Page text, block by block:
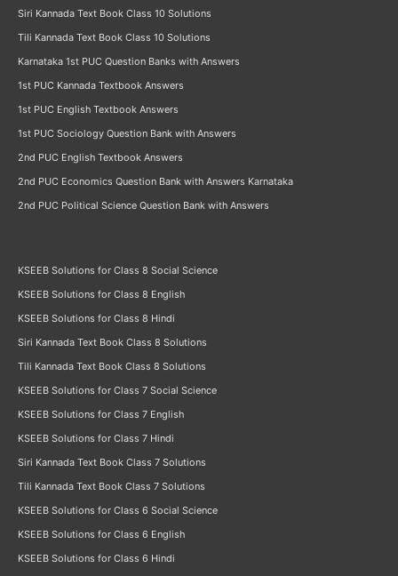
Siri Kannada Text Book Class 10 Solutions
Tili Kannada Text Book Class 10 Solutions
Karnataka 1st PUC Question Banks with Answers
1st PUC Kannada Textbook Answers
1st PUC English Textbook Answers
1st PUC Sociology Question Bank with Answers
2nd PUC English Textbook Answers
2nd PUC Economics Question Bank with Answers Karnataka
2nd PUC Political Science Question Bank with Answers
KSEEB Solutions for Class 8 Social Science
KSEEB Solutions for Class 8 English
KSEEB Solutions for Class 8 Hindi
Siri Kannada Text Book Class 8 Solutions
Tili Kannada Text Book Class 8 Solutions
KSEEB Solutions for Class 7 Social Science
KSEEB Solutions for Class 7 English
KSEEB Solutions for Class 7 Hindi
Siri Kannada Text Book Class 7 Solutions
Tili Kannada Text Book Class 7 Solutions
KSEEB Solutions for Class 6 Social Science
KSEEB Solutions for Class 6 English
KSEEB Solutions for Class 6 Hindi